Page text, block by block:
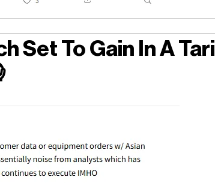
Set To Gain In A